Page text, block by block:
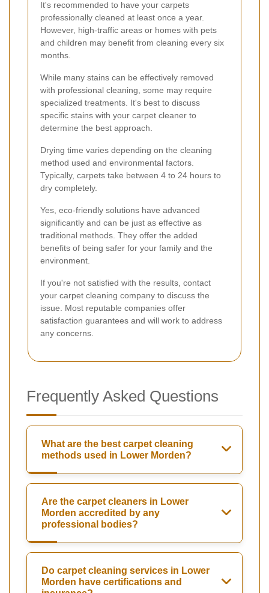
It's recommended to have your carpets
professionally cleaned at least once a year.
However, high-traffic areas or homes with pets
and children may benefit from cleaning every six
months.
While many stains can be effectively removed
with professional cleaning, some may require
specialized treatments. It's best to discuss
specific stains with your carpet cleaner to
determine the best approach.
Drying time varies depending on the cleaning
method used and environmental factors.
Typically, carpets take between 4 to 24 hours to
dry completely.
Yes, eco-friendly solutions have advanced
significantly and can be just as effective as
traditional methods. They offer the added
benefits of being safer for your family and the
environment.
If you're not satisfied with the results, contact
your carpet cleaning company to discuss the
issue. Most reputable companies offer
satisfaction guarantees and will work to address
any concerns.
Frequently Asked Questions
What are the best carpet cleaning
methods used in Lower Morden?
Are the carpet cleaners in Lower
Morden accredited by any
professional bodies?
Do carpet cleaning services in Lower
Morden have certifications and